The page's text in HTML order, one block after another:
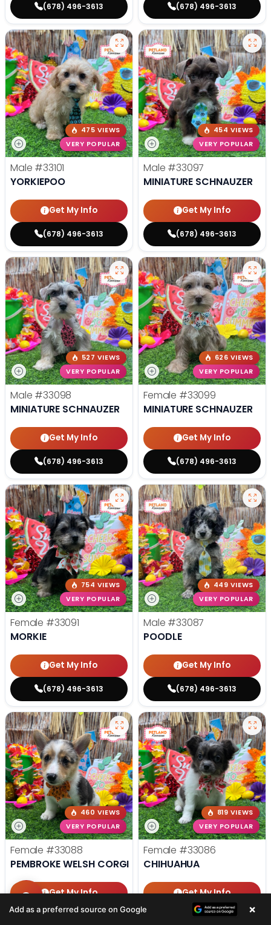
(678) 496-3613 (678) 496-3613
475 VIEWS
VERY POPULAR
Male #33101
YORKIEPOO
Get My Info
(678) 496-3613
454 VIEWS
VERY POPULAR
Male #33097
MINIATURE SCHNAUZER
Get My Info
(678) 496-3613
527 VIEWS
VERY POPULAR
Male #33098
MINIATURE SCHNAUZER
Get My Info
(678) 496-3613
626 VIEWS
VERY POPULAR
Female #33099
MINIATURE SCHNAUZER
Get My Info
(678) 496-3613
754 VIEWS
VERY POPULAR
Female #33091
MORKIE
Get My Info
(678) 496-3613
449 VIEWS
VERY POPULAR
Male #33087
POODLE
Get My Info
(678) 496-3613
460 VIEWS
VERY POPULAR
Female #33088
PEMBROKE WELSH CORGI
Get My Info
(678) 496-3613
819 VIEWS
VERY POPULAR
Female #33086
CHIHUAHUA
Get My Info
(678) 496-3613
Add as a preferred source on Google ×